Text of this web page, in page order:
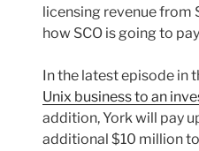
licensing revenue from
how SCO is going to
In the latest episode in
Unix business to an
addition, York will pay
additional $10 million